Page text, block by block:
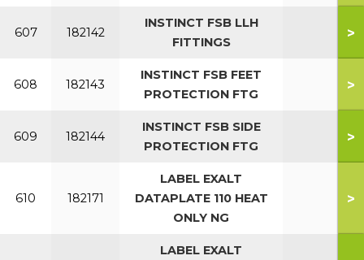
607 182142
INSTINCT FSB LLH
FITTINGS
>
608 182143
INSTINCT FSB FEET
PROTECTION FTG
>
609 182144
INSTINCT FSB SIDE
PROTECTION FTG
>
610 182171
LABEL EXALT
DATAPLATE 110 HEAT
ONLY NG
>
LABEL EXALT